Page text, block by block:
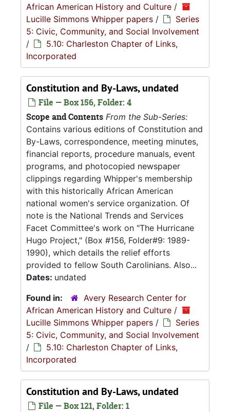
African American History and Culture /
Lucille Simmons Whipper papers /
Series
5: Civic, Community, and Social Involvement
/
5.10: Charleston Chapter of Links,
Incorporated
Constitution and By-Laws, undated
File — Box 156, Folder: 4
Scope and Contents From the Sub-Series:
Contains various editions of Constitution and
By-Laws, correspondence, meeting minutes,
financial reports, procedure manuals, event
programs, and photocopied newspaper
clippings regarding Whipper's membership
with this historically African American
national women's service organization. Of
note is the National Trends and Services
Facet Committee's work on "The Hurricane
Hugo Project," (Box #156, Folder#9: 1989-
1990), which details the relief efforts
provided to fellow South Carolinians. Also...
Dates: undated
Found in:
Avery Research Center for
African American History and Culture /
Lucille Simmons Whipper papers /
Series
5: Civic, Community, and Social Involvement
/
5.10: Charleston Chapter of Links,
Incorporated
Constitution and By-Laws, undated
File — Box 121, Folder: 1